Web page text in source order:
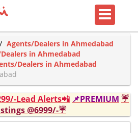
Agents/Dealers in Ahmedabad
in Ahmedabad
Dealers in Ahmedabad
Lead Alerts📲 📌PREMIUM ☔
@6999/-☔